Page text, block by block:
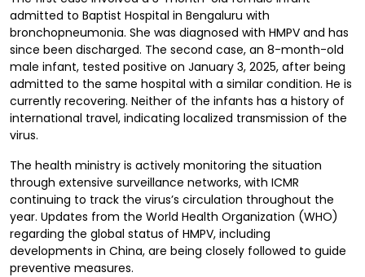
admitted to Baptist Hospital in Bengaluru with
bronchopneumonia. She was diagnosed with HMPV and has
since been discharged. The second case, an 8-month-old
male infant, tested positive on January 3, 2025, after being
admitted to the same hospital with a similar condition. He is
currently recovering. Neither of the infants has a history of
international travel, indicating localized transmission of the
virus.
The health ministry is actively monitoring the situation
through extensive surveillance networks, with ICMR
continuing to track the virus’s circulation throughout the
year. Updates from the World Health Organization (WHO)
regarding the global status of HMPV, including
developments in China, are being closely followed to guide
preventive measures.